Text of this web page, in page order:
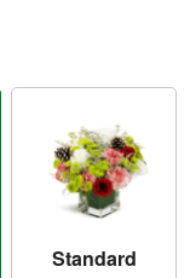
Standard